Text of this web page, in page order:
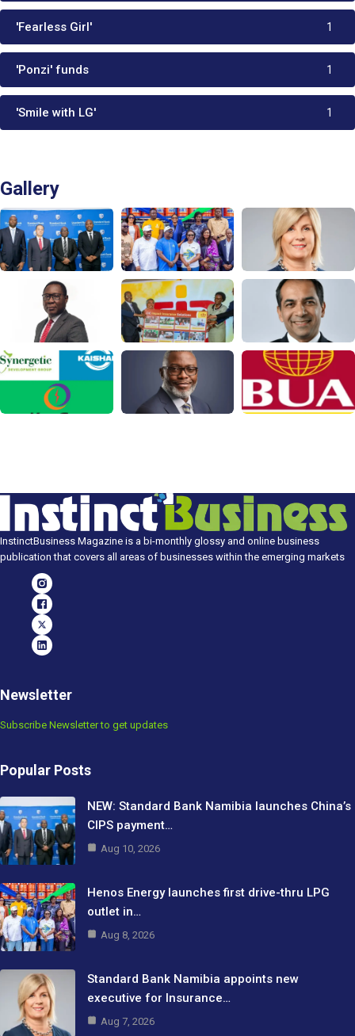
'Fearless Girl' 1
'Ponzi' funds 1
'Smile with LG' 1
Gallery
InstinctBusiness Magazine is a bi-monthly glossy and online business
publication that covers all areas of businesses within the emerging markets
Newsletter
Subscribe Newsletter to get updates
Popular Posts
NEW: Standard Bank Namibia launches China’s
CIPS payment…
Aug 10, 2026
Henos Energy launches first drive-thru LPG
outlet in…
Aug 8, 2026
Standard Bank Namibia appoints new
executive for Insurance…
Aug 7, 2026